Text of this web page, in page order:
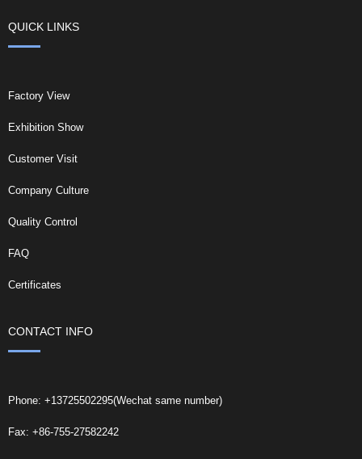
QUICK LINKS
Factory View
Exhibition Show
Customer Visit
Company Culture
Quality Control
FAQ
Certificates
CONTACT INFO
Phone: +13725502295(Wechat same number)
Fax: +86-755-27582242